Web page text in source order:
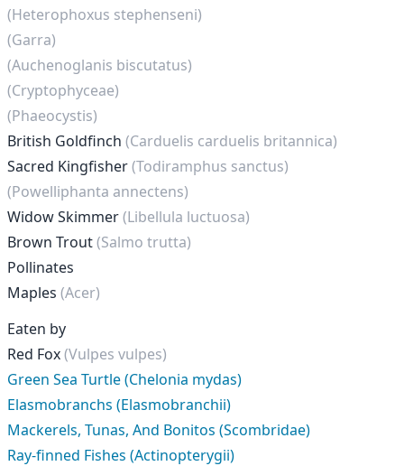
(Heterophoxus stephenseni)
(Garra)
(Auchenoglanis biscutatus)
(Cryptophyceae)
(Phaeocystis)
British Goldfinch (Carduelis carduelis britannica)
Sacred Kingfisher(Todiramphus sanctus)
(Powelliphanta annectens)
Widow Skimmer(Libellula luctuosa)
Brown Trout(Salmo trutta)
Pollinates
Maples (Acer)
Eaten by
Red Fox(Vulpes vulpes)
Green Sea Turtle (Chelonia mydas)
Elasmobranchs (Elasmobranchii)
Mackerels, Tunas, And Bonitos (Scombridae)
Ray-finned Fishes (Actinopterygii)